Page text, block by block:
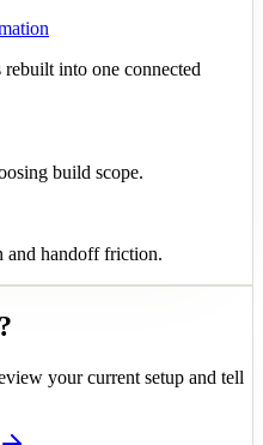
into one connected
build scope.
and handoff friction.
your current setup and tell